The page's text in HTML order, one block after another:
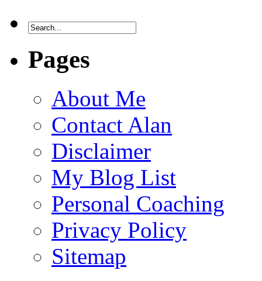
Pages
About Me
Contact Alan
Disclaimer
My Blog List
Personal Coaching
Privacy Policy
Sitemap